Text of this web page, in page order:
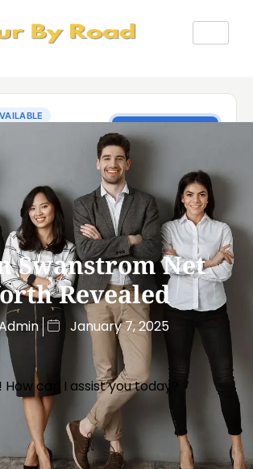
Swanstrom Net
Revealed
January 7, 2025
How can I assist you today?